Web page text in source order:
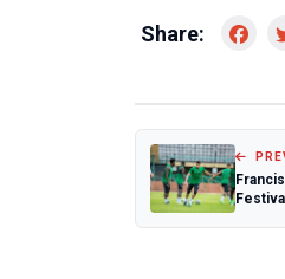
Share: